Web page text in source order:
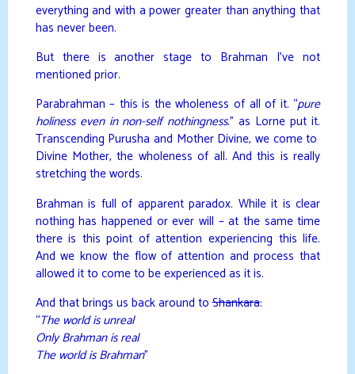
everything and with a power greater than anything that
has never been.
But there is another stage to Brahman I’ve not
mentioned prior.
Parabrahman – this is the wholeness of all of it. “pure
holiness even in non-self nothingness.” as Lorne put it.
Transcending Purusha and Mother Divine, we come to
Divine Mother, the wholeness of all. And this is really
stretching the words.
Brahman is full of apparent paradox. While it is clear
nothing has happened or ever will – at the same time
there is this point of attention experiencing this life.
And we know the flow of attention and process that
allowed it to come to be experienced as it is.
And that brings us back around toShankara:
“The world is unreal
Only Brahman is real
The world is Brahman”